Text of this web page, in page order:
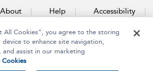
About Help Accessibility
Contact Us
All Cookies”, you agree to the storing
to enhance site navigation,
and assist in our marketing